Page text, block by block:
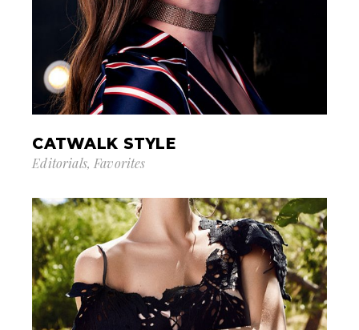
CATWALK STYLE
Editorials Favorites